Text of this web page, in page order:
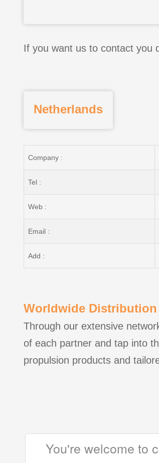
If you want us to contact you
Netherlands
Company :
Tel :
Web :
Email :
Add :
Worldwide Distribution
Through our extensive
of each partner and tap into
propulsion products and
You're welcome to